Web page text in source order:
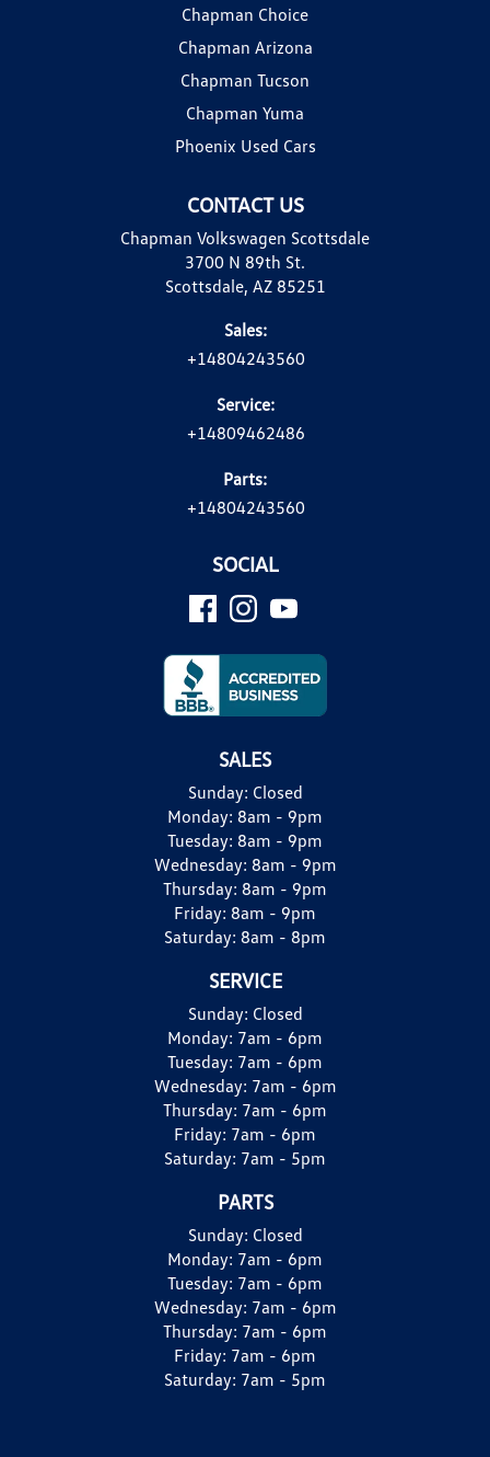
CONTACT US
Chapman Volkswagen Scottsdale
3700 N 89th St.
Scottsdale, AZ 85251
Sales:
+14804243560
Service:
+14809462486
Parts:
+14804243560
Chapman Choice
Chapman Arizona
Chapman Tucson
Chapman Yuma
Phoenix Used Cars
SOCIAL
SALES
Sunday: Closed
Monday: 8am - 9pm
Tuesday: 8am - 9pm
Wednesday: 8am - 9pm
Thursday: 8am - 9pm
Friday: 8am - 9pm
Saturday: 8am - 8pm
SERVICE
Sunday: Closed
Monday: 7am - 6pm
Tuesday: 7am - 6pm
Wednesday: 7am - 6pm
Thursday: 7am - 6pm
Friday: 7am - 6pm
Saturday: 7am - 5pm
PARTS
Sunday: Closed
Monday: 7am - 6pm
Tuesday: 7am - 6pm
Wednesday: 7am - 6pm
Thursday: 7am - 6pm
Friday: 7am - 6pm
Saturday: 7am - 5pm